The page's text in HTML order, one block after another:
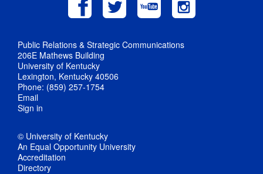
Public Relations & Strategic Communications
206E Mathews Building
University of Kentucky
Lexington, Kentucky 40506
Phone: (859) 257-1754
Email
Sign in
© University of Kentucky
An Equal Opportunity University
Accreditation
Directory